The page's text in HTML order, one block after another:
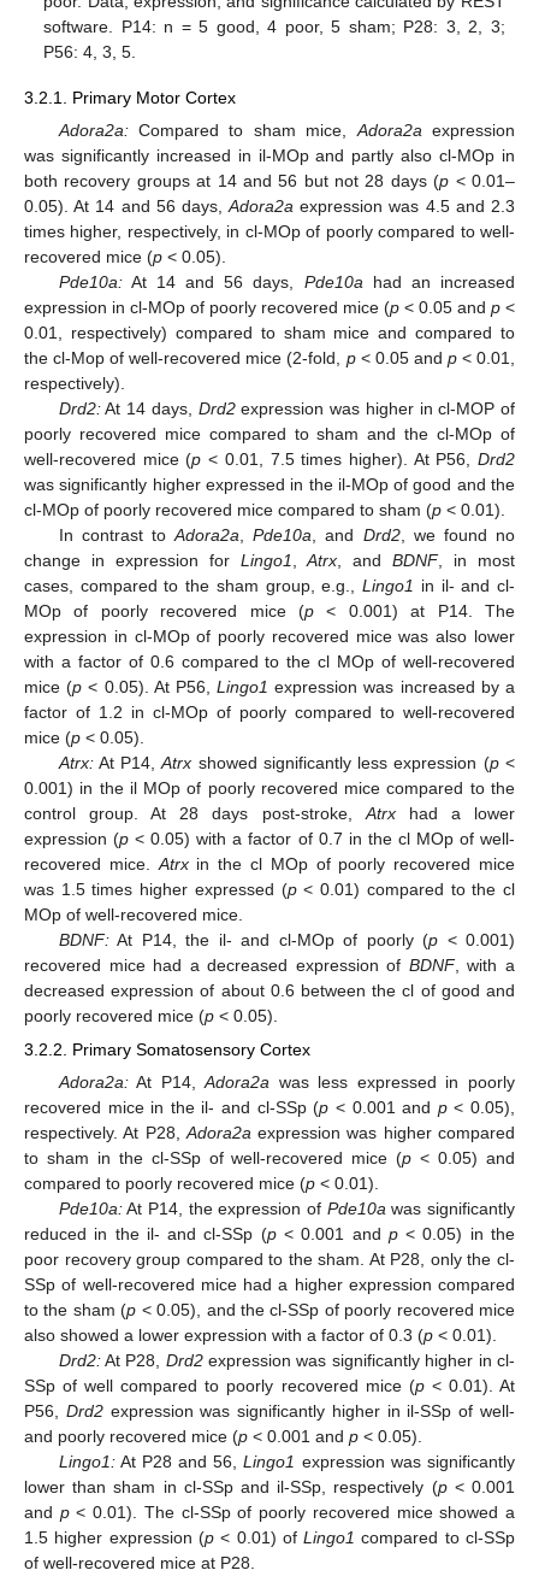
software. P14: n = 5 good, 4 poor, 5 sham; P28: 3, 2, 3;
P56: 4, 3, 5.
3.2.1. Primary Motor Cortex
Adora2a:Compared to sham mice, Adora2a expression
was significantly increased in il-MOp and partly also cl-MOp in
both recovery groups at 14 and 56 but not 28 days (p < 0.01–
0.05). At 14 and 56 days,Adora2a expression was 4.5 and 2.3
times higher, respectively, in cl-MOp of poorly compared to well-
recovered mice (p < 0.05).
Pde10a:At 14 and 56 days, Pde10a had an increased
expression in cl-MOp of poorly recovered mice (p < 0.05 and p <
0.01, respectively) compared to sham mice and compared to
the cl-Mop of well-recovered mice (2-fold, p< 0.05 and p< 0.01,
respectively).
Drd2:At 14 days, Drd2expression was higher in cl-MOP of
poorly recovered mice compared to sham and the cl-MOp of
well-recovered mice (p < 0.01, 7.5 times higher). At P56,Drd2
was significantly higher expressed in the il-MOp of good and the
cl-MOp of poorly recovered mice compared to sham (p < 0.01).
In contrast toAdora2a ,Pde10a , and Drd2, we found no
change in expression for Lingo1 ,Atrx , andBDNF, in most
cases, compared to the sham group, e.g.,Lingo1 in il- and cl-
MOp of poorly recovered mice (p < 0.001) at P14. The
expression in cl-MOp of poorly recovered mice was also lower
with a factor of 0.6 compared to the cl MOp of well-recovered
mice (p < 0.05). At P56,Lingo1 expression was increased by a
factor of 1.2 in cl-MOp of poorly compared to well-recovered
mice (p < 0.05).
Atrx:At P14,Atrx showed significantly less expression (p<
0.001) in the il MOp of poorly recovered mice compared to the
control group. At 28 days post-stroke, Atrxhad a lower
expression (p < 0.05) with a factor of 0.7 in the cl MOp of well-
recovered mice. Atrxin the cl MOp of poorly recovered mice
was 1.5 times higher expressed (p< 0.01) compared to the cl
MOp of well-recovered mice.
BDNF:At P14, the il- and cl-MOp of poorly (p < 0.001)
recovered mice had a decreased expression of BDNF, with a
decreased expression of about 0.6 between the cl of good and
poorly recovered mice (p < 0.05).
3.2.2. Primary Somatosensory Cortex
Adora2a:At P14,Adora2a was less expressed in poorly
recovered mice in the il- and cl-SSp (p < 0.001 and p< 0.05),
respectively. At P28,Adora2aexpression was higher compared
to sham in the cl-SSp of well-recovered mice (p < 0.05) and
compared to poorly recovered mice (p < 0.01).
Pde10a:At P14, the expression of Pde10awas significantly
reduced in the il- and cl-SSp (p< 0.001 and p< 0.05) in the
poor recovery group compared to the sham. At P28, only the cl-
SSp of well-recovered mice had a higher expression compared
to the sham (p < 0.05), and the cl-SSp of poorly recovered mice
also showed a lower expression with a factor of 0.3 (p < 0.01).
Drd2:At P28, Drd2expression was significantly higher in cl-
SSp of well compared to poorly recovered mice (p< 0.01). At
P56, Drd2expression was significantly higher in il-SSp of well-
and poorly recovered mice (p < 0.001 and p < 0.05).
Lingo1:At P28 and 56,Lingo1 expression was significantly
lower than sham in cl-SSp and il-SSp, respectively (p< 0.001
and p< 0.01). The cl-SSp of poorly recovered mice showed a
1.5 higher expression (p< 0.01) ofLingo1 compared to cl-SSp
of well-recovered mice at P28.